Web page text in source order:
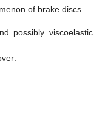
of brake discs.
possibly viscoelastic